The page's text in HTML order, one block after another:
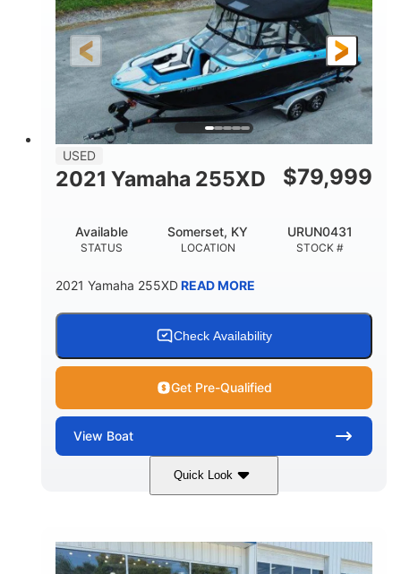
LENGTH
17'
HULL MATERIAL
Other
USED
2021 Yamaha 255XD $79,999
STATUS
Available
LOCATION
Somerset, KY
STOCK #
URUN0431
2021 Yamaha 255XDREAD MORE
Check Availability
Get Pre-Qualified
View Boat
Quick Look
Blue/Black Yamaha 1.8L 250HP
HORSEPOWER
250HP
PROPULSION
Inboard